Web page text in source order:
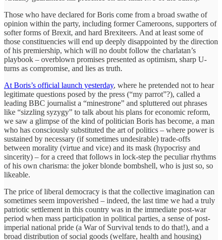
Those who have declared for Boris come from a broad swathe of
opinion within the party, including former Cameroons, supporters of
softer forms of Brexit, and hard Brexiteers. And at least some of
those constituencies will end up deeply disappointed by the direction
of his premiership, which will no doubt follow the charlatan’s
playbook – overblown promises presented as optimism, sharp U-
turns as compromise, and lies as truth.
At Boris’s official launch yesterday, where he pretended not to hear
legitimate questions posed by the press (“my parrot”?), called a
leading BBC journalist a “minestrone” and spluttered out phrases
like “sizzling syzygy” to talk about his plans for economic reform,
we saw a glimpse of the kind of politician Boris has become, a man
who has consciously substituted the art of politics – where power is
sustained by necessary (if sometimes undesirable) trade-offs
between morality (virtue and vice) and its mask (hypocrisy and
sincerity) – for a creed that follows in lock-step the peculiar rhythms
of his own charisma: the joker blonde bombshell, who is just so, so
likeable.
The price of liberal democracy is that the collective imagination can
sometimes seem impoverished – indeed, the last time we had a truly
patriotic settlement in this country was in the immediate post-war
period when mass participation in political parties, a sense of post-
imperial national pride (a War of Survival tends to do that!), and a
broad distribution of social goods (welfare, health and housing)